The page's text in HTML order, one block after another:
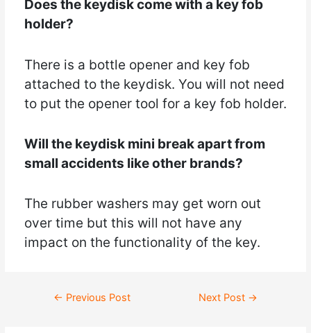
Does the keydisk come with a key fob
holder?
There is a bottle opener and key fob
attached to the keydisk. You will not need
to put the opener tool for a key fob holder.
Will the keydisk mini break apart from
small accidents like other brands?
The rubber washers may get worn out
over time but this will not have any
impact on the functionality of the key.
← Previous Post Next Post →